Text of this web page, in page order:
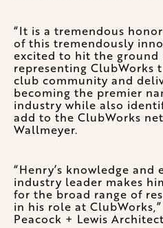
“It is a tremendous
of this tremendously
excited to hit the ground
representing ClubWorks
club community and
becoming the premier
industry while also
add to the ClubWorks
Wallmeyer.
“Henry’s knowledge and
industry leader makes
for the broad range of
in his role at
Peacock + Lewis